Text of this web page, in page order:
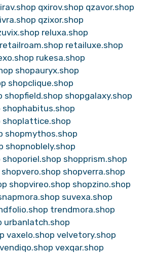
qxirov.shop qzavor.shop
qzixor.shop
reluxa.shop
retailroam.shop retailuxe.shop
rukesa.shop
shopauryx.shop
shopclique.shop
shopfield.shop shopgalaxy.shop
shophabitus.shop
shoplattice.shop
shopmythos.shop
shopnoblely.shop
shoporiel.shop shopprism.shop
shopvero.shop shopverra.shop
shopvireo.shop shopzino.shop
suvexa.shop
trendmora.shop
urbanlatch.shop
vaxelo.shop velvetory.shop
vendiqo.shop vexqar.shop